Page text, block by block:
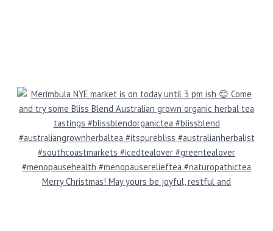
Merry Christmas! May yours be joyful, restful and